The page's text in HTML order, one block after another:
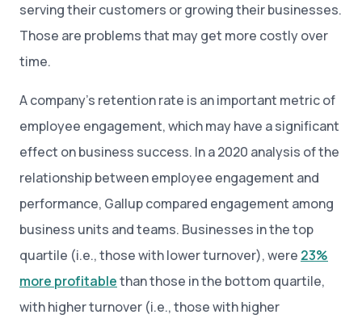
serving their customers or growing their businesses.
Those are problems that may get more costly over
time.
A company’s retention rate is an important metric of
employee engagement, which may have a significant
effect on business success. In a 2020 analysis of the
relationship between employee engagement and
performance, Gallup compared engagement among
business units and teams. Businesses in the top
quartile (i.e., those with lower turnover), were 23%
more profitablethan those in the bottom quartile,
with higher turnover (i.e., those with higher